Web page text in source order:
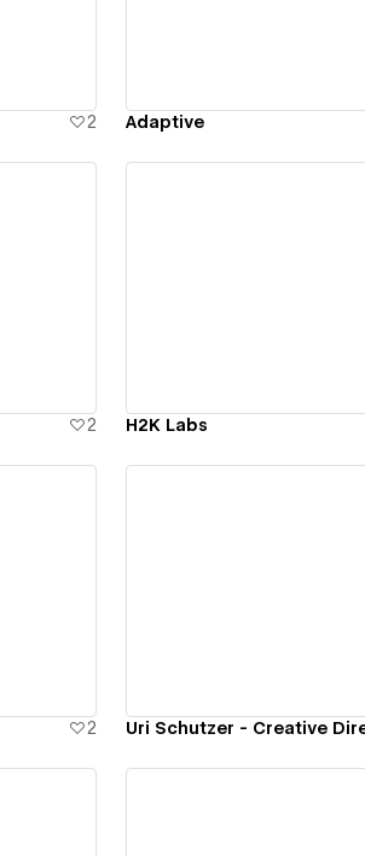
2 Adaptive
2 H2K Labs
2 Uri Schutzer - Creative